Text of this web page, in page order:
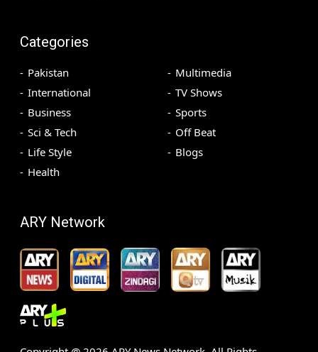
Categories
Pakistan
International
Business
Sci & Tech
Life Style
Health
Multimedia
TV Shows
Sports
Off Beat
Blogs
ARY Network